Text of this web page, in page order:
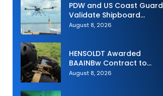
PDW and US Coast Guard
Validate Shipboard
Operations for C100 Small
August 8, 2026
HENSOLDT Awarded
BAAINBw Contract to
Supply Equipment for
August 8, 2026